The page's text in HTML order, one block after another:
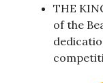
THE
of the